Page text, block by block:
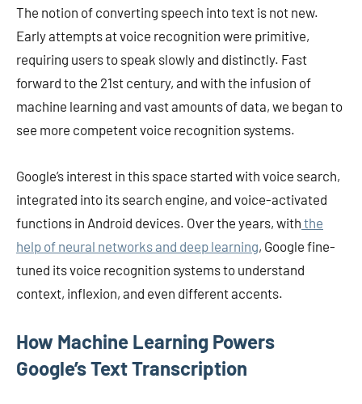
The notion of converting speech into text is not new.
Early attempts at voice recognition were primitive,
requiring users to speak slowly and distinctly. Fast
forward to the 21st century, and with the infusion of
machine learning and vast amounts of data, we began to
see more competent voice recognition systems.
Google’s interest in this space started with voice search,
integrated into its search engine, and voice-activated
functions in Android devices. Over the years, with the
help of neural networks and deep learning, Google fine-
tuned its voice recognition systems to understand
context, inflexion, and even different accents.
How Machine Learning Powers
Google’s Text Transcription